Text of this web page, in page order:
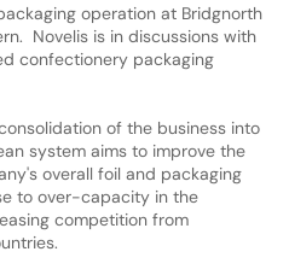
operation at Bridgnorth
Novelis is in discussions with
confectionery packaging
of the business into
system aims to improve the
overall foil and packaging
to over-capacity in the
competition from